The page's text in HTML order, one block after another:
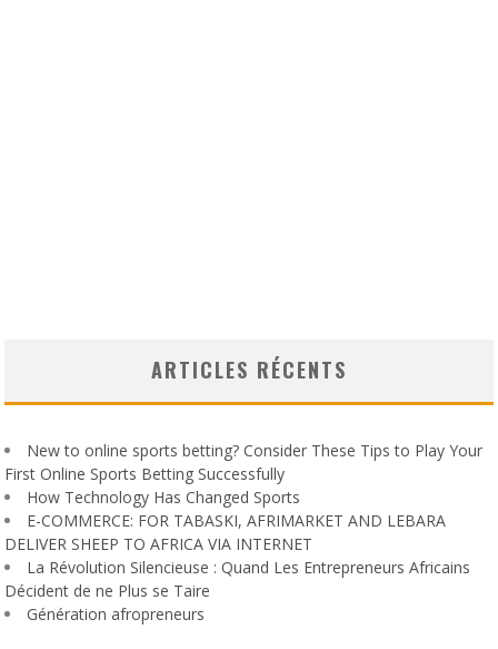
ARTICLES RÉCENTS
New to online sports betting? Consider These Tips to Play Your
First Online Sports Betting Successfully
How Technology Has Changed Sports
E-COMMERCE: FOR TABASKI, AFRIMARKET AND LEBARA
DELIVER SHEEP TO AFRICA VIA INTERNET
La Révolution Silencieuse : Quand Les Entrepreneurs Africains
Décident de ne Plus se Taire
Génération afropreneurs